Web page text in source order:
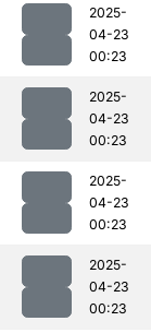
2025-
04-23
00:23
2025-
04-23
00:23
2025-
04-23
00:23
2025-
04-23
00:23